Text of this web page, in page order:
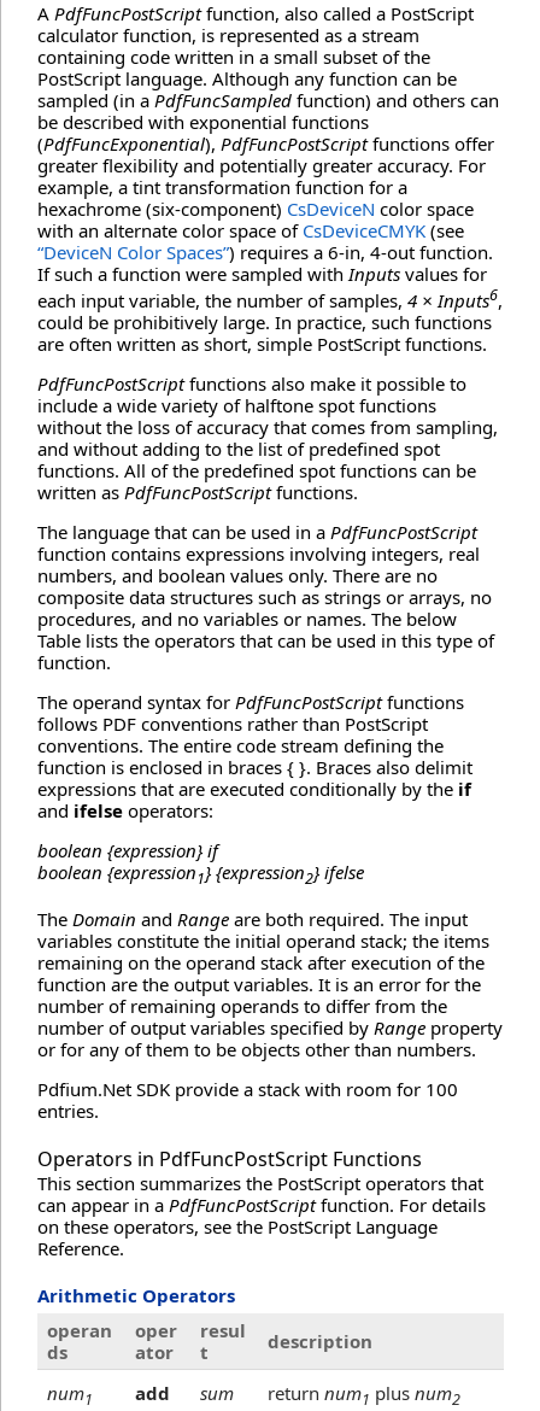
A PdfFuncPostScriptfunction, also called a PostScript
calculator function, is represented as a stream
containing code written in a small subset of the
PostScript language. Although any function can be
sampled (in a PdfFuncSampled function) and others can
be described with exponential functions
(PdfFuncExponential), PdfFuncPostScriptfunctions offer
greater flexibility and potentially greater accuracy. For
example, a tint transformation function for a
hexachrome (six-component) CsDeviceN color space
with an alternate color space of CsDeviceCMYK (see
“DeviceN Color Spaces”) requires a 6-in, 4-out function.
If such a function were sampled withInputs values for
each input variable, the number of samples, 4 × Inputs6,
could be prohibitively large. In practice, such functions
are often written as short, simple PostScript functions.
PdfFuncPostScriptfunctions also make it possible to
include a wide variety of halftone spot functions
without the loss of accuracy that comes from sampling,
and without adding to the list of predefined spot
functions. All of the predefined spot functions can be
written as PdfFuncPostScriptfunctions.
The language that can be used in a PdfFuncPostScript
function contains expressions involving integers, real
numbers, and boolean values only. There are no
composite data structures such as strings or arrays, no
procedures, and no variables or names. The below
Table lists the operators that can be used in this type of
function.
The operand syntax for PdfFuncPostScriptfunctions
follows PDF conventions rather than PostScript
conventions. The entire code stream defining the
function is enclosed in braces { }. Braces also delimit
expressions that are executed conditionally by the if
and ifelse operators:
boolean {expression} if
boolean {expression1} {expression2} ifelse
The Domain and Range are both required. The input
variables constitute the initial operand stack; the items
remaining on the operand stack after execution of the
function are the output variables. It is an error for the
number of remaining operands to differ from the
number of output variables specified by Range property
or for any of them to be objects other than numbers.
Pdfium.Net SDK provide a stack with room for 100
entries.
Operators in PdfFuncPostScript Functions
This section summarizes the PostScript operators that
can appear in a PdfFuncPostScriptfunction. For details
on these operators, see the PostScript Language
Reference.
Arithmetic Operators
operan
ds
oper
ator
resul
t
description
num1 add sum return num1 plus num2